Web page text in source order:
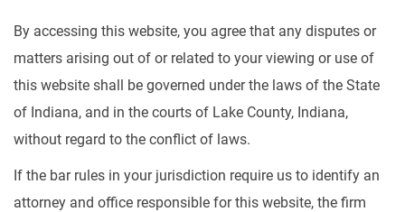
By accessing this website, you agree that any disputes or
matters arising out of or related to your viewing or use of
this website shall be governed under the laws of the State
of Indiana, and in the courts of Lake County, Indiana,
without regard to the conflict of laws.
If the bar rules in your jurisdiction require us to identify an
attorney and office responsible for this website, the firm